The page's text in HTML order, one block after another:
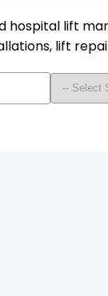
hospital lift
lift